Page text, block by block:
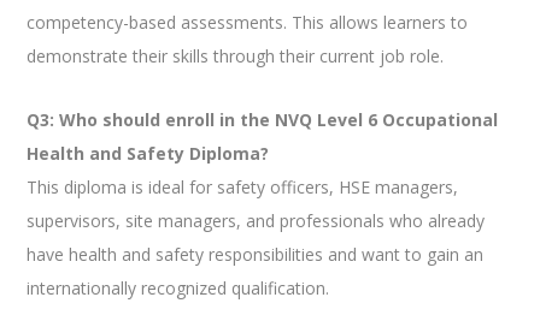
competency-based assessments. This allows learners to
demonstrate their skills through their current job role.
Q3: Who should enroll in the NVQ Level 6 Occupational
Health and Safety Diploma?
This diploma is ideal for safety officers, HSE managers,
supervisors, site managers, and professionals who already
have health and safety responsibilities and want to gain an
internationally recognized qualification.